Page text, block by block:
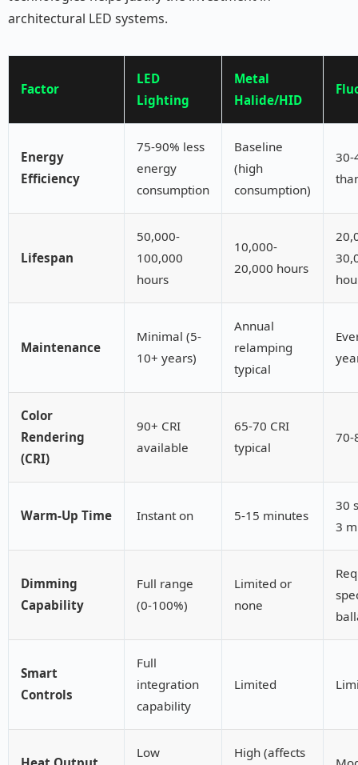
architectural LED systems.
Factor
LED
Lighting
Metal
Halide/HID
Energy
Efficiency
75-90% less
energy
consumption
Baseline
(high
consumption)
30-
Lifespan
50,000-
100,000
hours
10,000-
20,000 hours
Maintenance
Minimal (5-
10+ years)
Annual
relamping
typical
Color
Rendering
(CRI)
90+ CRI
available
65-70 CRI
typical
70-
Warm-Up Time Instant on 5-15 minutes
30
3
Dimming
Capability
Full range
(0-100%)
Limited or
none
Smart
Controls
Full
integration
capability
Limited
Low High (affects